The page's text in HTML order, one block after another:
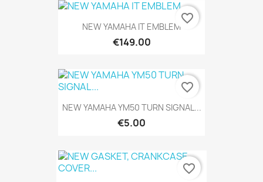
NEW YAMAHA IT EMBLEM
€149.00
favorite_border
NEW YAMAHA YM50 TURN SIGNAL...
€5.00
favorite_border
favorite_border